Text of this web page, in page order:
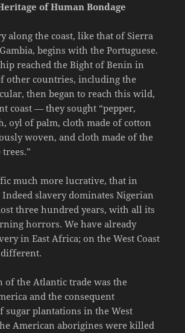
of Human Bondage
along the coast, like that of Sierra
begins with the Portuguese.
reached the Bight of Benin in
other countries, including the
then began to reach this wild,
coast — they sought “pepper,
oyl of palm, cloth made of cotton
woven, and cloth made of the
much more lucrative, that in
slavery dominates Nigerian
three hundred years, with all its
horrors. We have already
in East Africa; on the West Coast
of the Atlantic trade was the
and the consequent
sugar plantations in the West
American aborigines were killed